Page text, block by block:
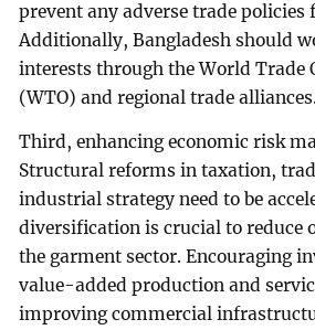
prevent any adverse trade policies
Additionally, Bangladesh should
interests through the World Trade
(WTO) and regional trade alliances.
Third, enhancing economic risk
Structural reforms in taxation,
industrial strategy need to be
diversification is crucial to reduce
the garment sector. Encouraging
value-added production and
improving commercial